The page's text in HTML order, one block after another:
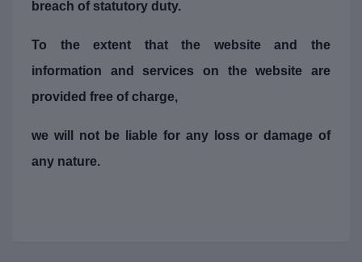
breach of statutory duty.
To the extent that the website and the
information and services on the website are
provided free of charge,
we will not be liable for any loss or damage of
any nature.